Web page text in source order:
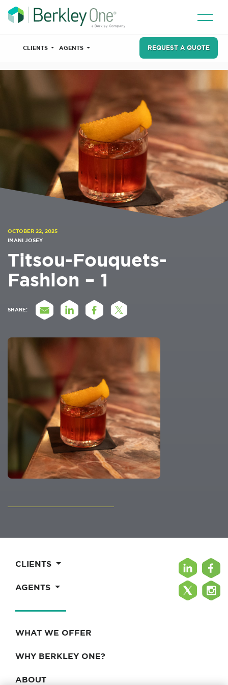
CLIENTS AGENTS REQUEST A QUOTE
OCTOBER 22, 2025
IMANI JOSEY
Titsou-Fouquets-
Fashion – 1
SHARE:
CLIENTS
AGENTS
WHAT WE OFFER
WHY BERKLEY ONE?
ABOUT